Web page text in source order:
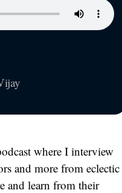
where I interview
and more from eclectic
and learn from their